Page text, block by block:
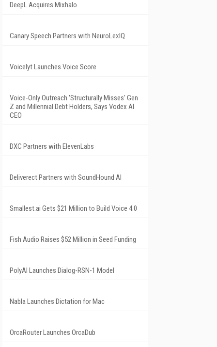
DeepL Acquires Mixhalo
Canary Speech Partners with NeuroLexIQ
Voicelyt Launches Voice Score
Voice-Only Outreach 'Structurally Misses' Gen
Z and Millennial Debt Holders, Says Vodex AI
CEO
DXC Partners with ElevenLabs
Deliverect Partners with SoundHound AI
Smallest.ai Gets $21 Million to Build Voice 4.0
Fish Audio Raises $52 Million in Seed Funding
PolyAI Launches Dialog-RSN-1 Model
Nabla Launches Dictation for Mac
OrcaRouter Launches OrcaDub